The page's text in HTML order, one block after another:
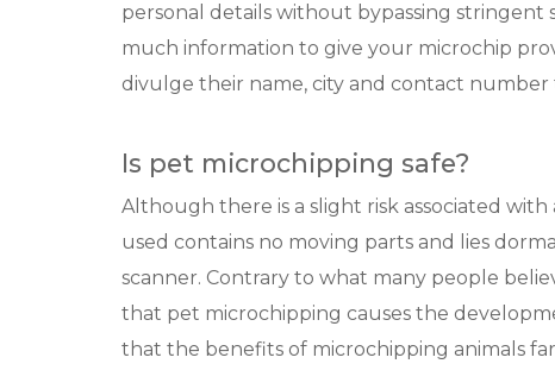
personal details without bypassing stringent
much information to give your microchip
divulge their name, city and contact
Is pet microchipping safe?
Although there is a slight risk associated
used contains no moving parts and lies
scanner. Contrary to what many people
that pet microchipping causes the
that the benefits of microchipping animals